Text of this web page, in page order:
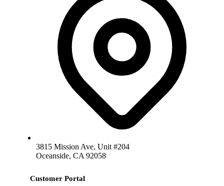
3815 Mission Ave, Unit #204
Oceanside, CA 92058
Customer Portal